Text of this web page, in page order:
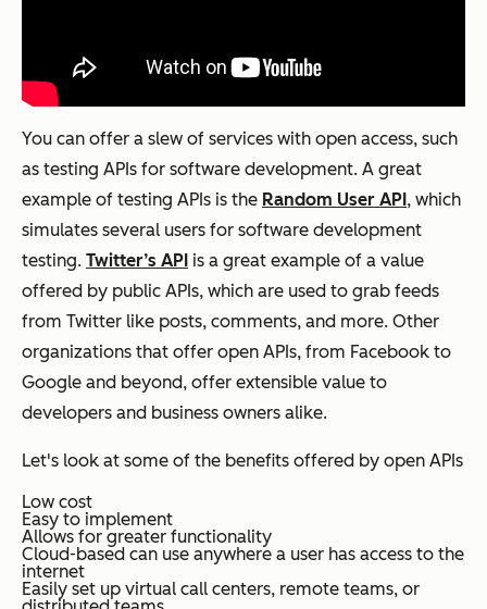
You can offer a slew of services with open access, such
as testing APIs for software development. A great
example of testing APIs is the Random User API, which
simulates several users for software development
testing. Twitter’s API is a great example of a value
offered by public APIs, which are used to grab feeds
from Twitter like posts, comments, and more. Other
organizations that offer open APIs, from Facebook to
Google and beyond, offer extensible value to
developers and business owners alike.
Let's look at some of the benefits offered by open APIs
Low cost
Easy to implement
Allows for greater functionality
Cloud-based can use anywhere a user has access to the
internet
Easily set up virtual call centers, remote teams, or